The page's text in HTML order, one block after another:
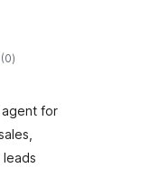
(0ការ
វាយ
)
for